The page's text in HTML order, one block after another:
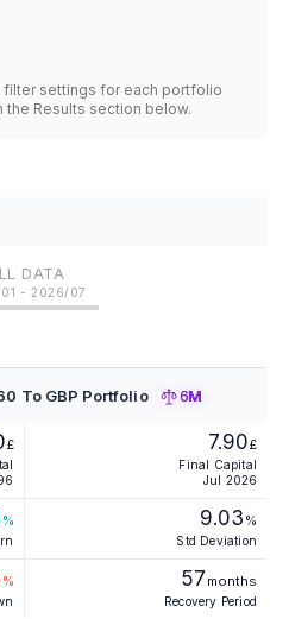
filter settings for each portfolio
the Results section below.
DATA
- 2026/07
To GBP Portfolio 6M
£ 7.90£
Final Capital
Jul 2026
% 9.03 %
Std Deviation
% 57 months
Recovery Period